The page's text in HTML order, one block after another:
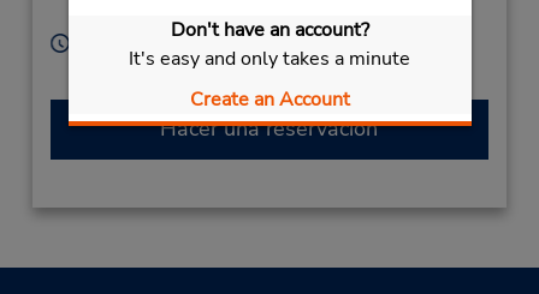
Don't have an account?
It's easy and only takes a minute
Create an Account
Horario de servicio:
Sun - Sat 8:30 AM - 8:00 PM
Hacer una reservación